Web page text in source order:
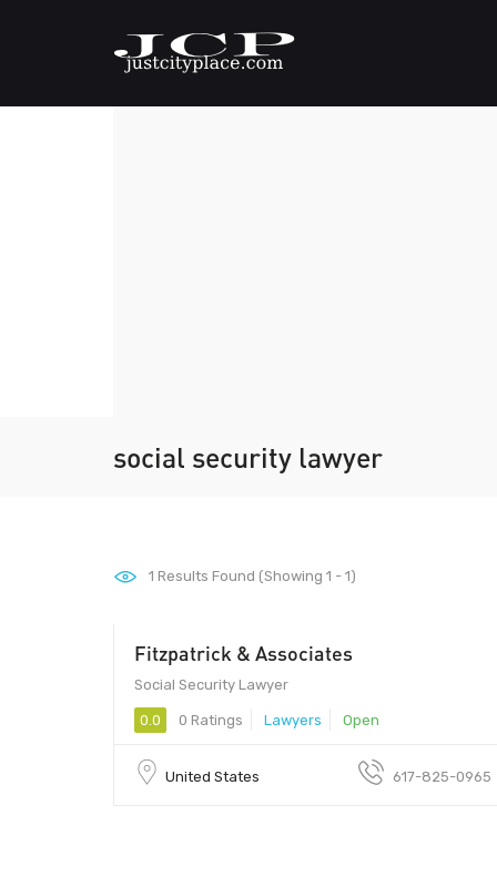
social security lawyer
1 Results Found (Showing 1 - 1)
Fitzpatrick & Associates
Social Security Lawyer
0.0 0 Ratings Lawyers Open
United States 617-825-0965